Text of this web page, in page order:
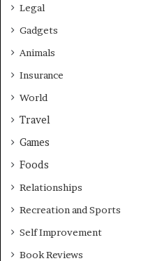
Legal
Gadgets
Animals
Insurance
World
Travel
Games
Foods
Relationships
Recreation and Sports
Self Improvement
Book Reviews